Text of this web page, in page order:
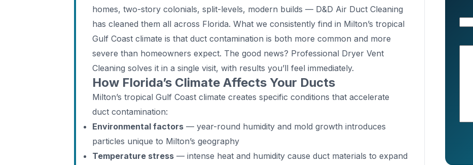
homes, two-story colonials, split-levels, modern builds — D&D Air Duct Cleaning
has cleaned them all across Florida. What we consistently find in Milton’s tropical
Gulf Coast climate is that duct contamination is both more common and more
severe than homeowners expect. The good news? Professional Dryer Vent
Cleaning solves it in a single visit, with results you’ll feel immediately.
How Florida’s Climate Affects Your Ducts
Milton’s tropical Gulf Coast climate creates specific conditions that accelerate
duct contamination:
Environmental factors — year-round humidity and mold growth introduces
particles unique to Milton’s geography
Temperature stress — intense heat and humidity cause duct materials to expand